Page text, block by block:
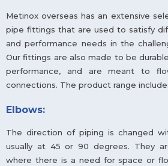
Metinox overseas has an extensive
pipe fittings that are used to satisfy
and performance needs in the
Our fittings are also made to be
performance, and are meant to
connections. The product range
Elbows:
The direction of piping is changed
usually at 45 or 90 degrees. They
where there is a need for space or